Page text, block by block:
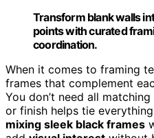
Transform blank walls
points with curated
coordination.
When it comes to framing
frames that complement
You don’t need all
or finish helps tie
mixing sleek black frames